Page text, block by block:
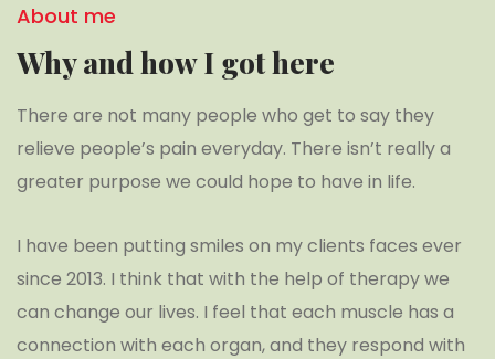
About me
Why and how I got here
There are not many people who get to say they
relieve people’s pain everyday. There isn’t really a
greater purpose we could hope to have in life.
I have been putting smiles on my clients faces ever
since 2013. I think that with the help of therapy we
can change our lives. I feel that each muscle has a
connection with each organ, and they respond with